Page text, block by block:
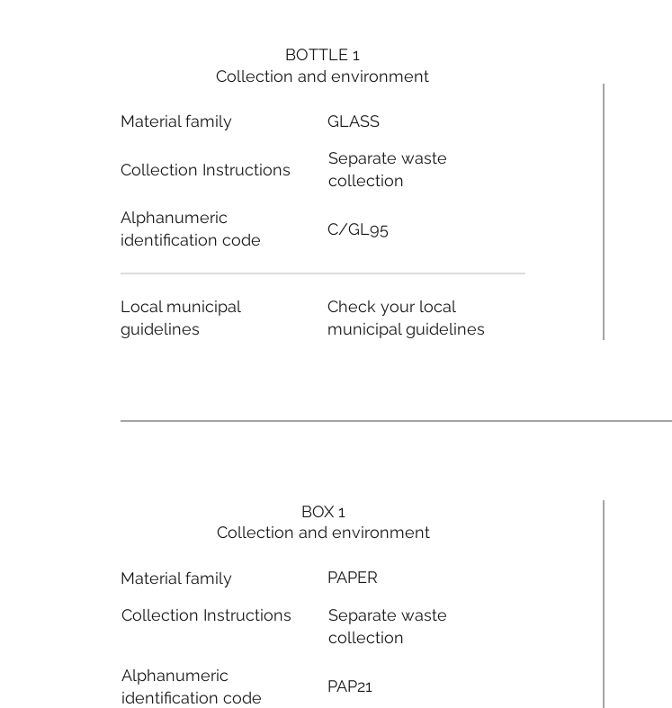
BOTTLE 1
Collection and environment
Material family
Collection Instructions
Alphanumeric
identification code
Local municipal
guidelines
GLASS
Separate waste
collection
C/GL95
Check your local
municipal guidelines
BOX 1
Collection and environment
Material family
Collection Instructions
Alphanumeric
identification code
PAPER
Separate waste
collection
PAP21